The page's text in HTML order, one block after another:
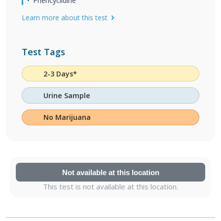
Learn more about this test
Test Tags
2-3 Days*
Urine Sample
No Marijuana
Not available at this location
This test is not available at this location.